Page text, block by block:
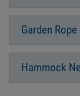
Garden Rope
Hammock